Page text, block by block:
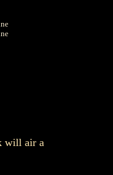
will air a